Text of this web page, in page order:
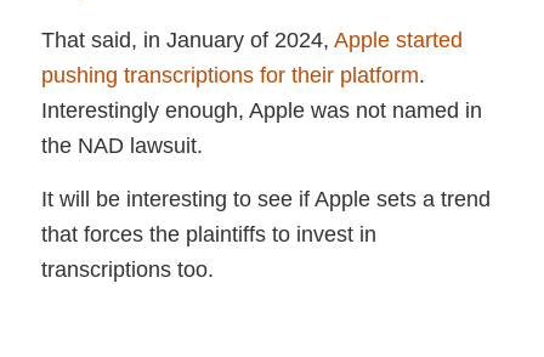
That said, in January of 2024, Apple started
pushing transcriptions for their platform.
Interestingly enough, Apple was not named in
the NAD lawsuit.
It will be interesting to see if Apple sets a trend
that forces the plaintiffs to invest in
transcriptions too.